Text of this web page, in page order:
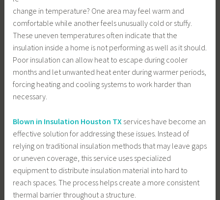
change in temperature? One area may feel warm and
comfortable while another feels unusually cold or stuffy.
These uneven temperatures often indicate that the
insulation inside a home is not performing as well as it should.
Poor insulation can allow heat to escape during cooler
months and let unwanted heat enter during warmer periods,
forcing heating and cooling systems to work harder than
necessary.
Blown in Insulation Houston TX services have become an
effective solution for addressing these issues. Instead of
relying on traditional insulation methods that may leave gaps
or uneven coverage, this service uses specialized
equipment to distribute insulation material into hard to
reach spaces. The process helps create a more consistent
thermal barrier throughout a structure.